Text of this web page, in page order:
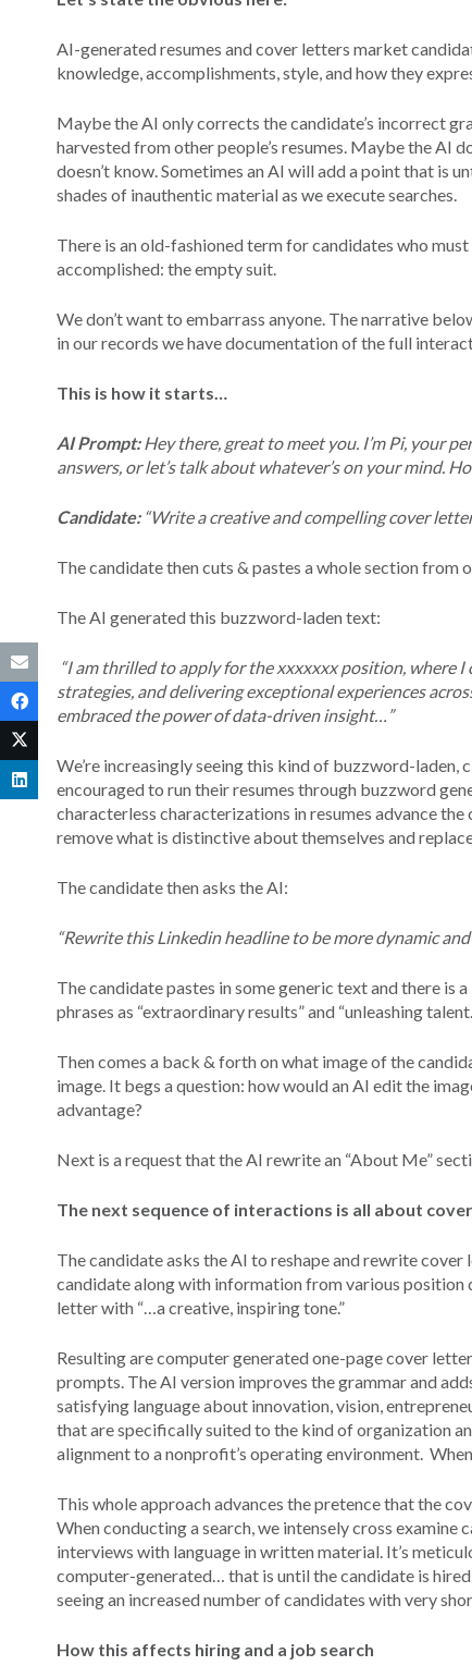
AI-generated resumes and cover letters market
knowledge, accomplishments, style, and how they
Maybe the AI only corrects the candidate’s incorrect
harvested from other people’s resumes. Maybe the AI
doesn’t know. Sometimes an AI will add a point that is
shades of inauthentic material as we execute searches.
There is an old-fashioned term for candidates who
accomplished: the empty suit.
We don’t want to embarrass anyone. The narrative
in our records we have documentation of the full
This is how it starts…
AI Prompt:Hey there, great to meet you. I’m Pi, your
answers, or let’s talk about whatever’s on your mind.
Candidate:“Write a creative and compelling cover
The candidate then cuts & pastes a whole section
The AI generated this buzzword-laden text:
“I am thrilled to apply for the xxxxxxx position, where
strategies, and delivering exceptional experiences
embraced the power of data-driven insight…”
We’re increasingly seeing this kind of buzzword-
encouraged to run their resumes through buzzword
characterless characterizations in resumes advance
remove what is distinctive about themselves and
The candidate then asks the AI:
“Rewrite this Linkedin headline to be more dynamic
The candidate pastes in some generic text and there is
phrases as “extraordinary results” and “unleashing
Then comes a back & forth on what image of the
image. It begs a question: how would an AI edit the
advantage?
Next is a request that the AI rewrite an “About Me”
The next sequence of interactions is all about
The candidate asks the AI to reshape and rewrite
candidate along with information from various position
letter with “…a creative, inspiring tone.”
Resulting are computer generated one-page cover
prompts. The AI version improves the grammar and
satisfying language about innovation, vision,
that are specifically suited to the kind of organization
alignment to a nonprofit’s operating environment.
This whole approach advances the pretence that the
When conducting a search, we intensely cross
interviews with language in written material. It’s
computer-generated… that is until the candidate is
seeing an increased number of candidates with very
How this affects hiring and a job search